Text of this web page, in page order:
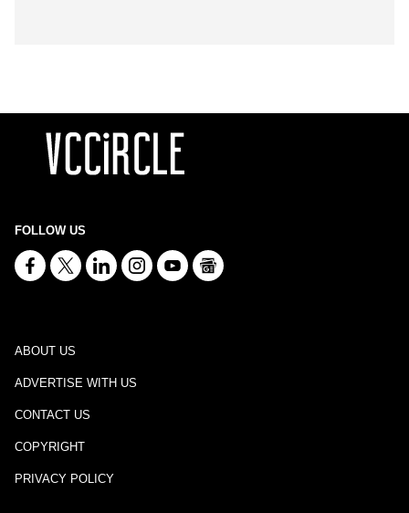
FOLLOW US
ABOUT US
ADVERTISE WITH US
CONTACT US
COPYRIGHT
PRIVACY POLICY